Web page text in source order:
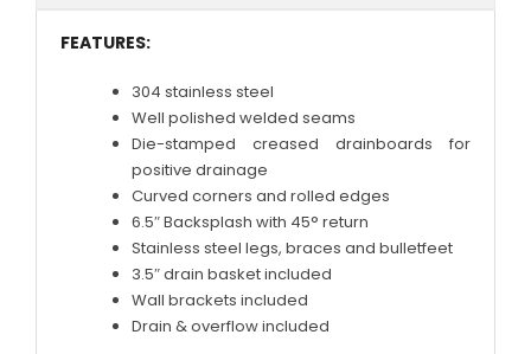
FEATURES:
304 stainless steel
Well polished welded seams
Die-stamped creased drainboards for
positive drainage
Curved corners and rolled edges
6.5″ Backsplash with 45° return
Stainless steel legs, braces and bulletfeet
3.5″ drain basket included
Wall brackets included
Drain & overflow included